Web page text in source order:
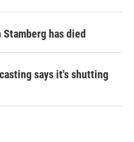
has died
says it's shutting